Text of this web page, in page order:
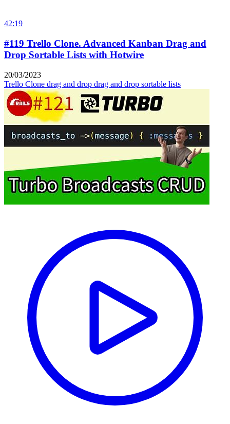
42:19
#119 Trello Clone. Advanced Kanban Drag and
Drop Sortable Lists with Hotwire
20/03/2023
Trello Clone drag and drop drag and drop sortable lists